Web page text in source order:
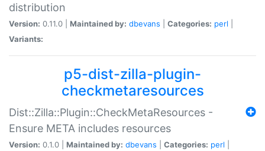
distribution
Version: 0.11.0 | Maintained by: dbevans Categories: perl
Variants:
p5-dist-zilla-plugin-
checkmetaresources
Dist::Zilla::Plugin::CheckMetaResources -
Ensure META includes resources
Version: 0.1.0 | Maintained by: dbevans Categories: perl